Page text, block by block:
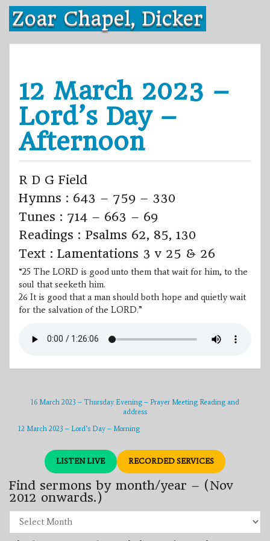
Skip
content
Zoar Chapel, Dicker
12 March 2023 –
Lord’s Day –
Afternoon
R D G Field
Hymns : 643 – 759 – 330
Tunes : 714 – 663 – 69
Readings : Psalms 62, 85, 130
Text : Lamentations 3 v 25 & 26
“25 The LORD is good unto them that wait for him, to the
soul that seeketh him.
26 It is good that a man should both hope and quietly wait
for the salvation of the LORD.”
16 March 2023 – Thursday Evening – Prayer Meeting Reading and
address
12 March 2023 – Lord’s Day – Morning
LISTEN LIVE RECORDED SERVICES
Find sermons by month/year – (Nov
2012 onwards.)
sermons
by